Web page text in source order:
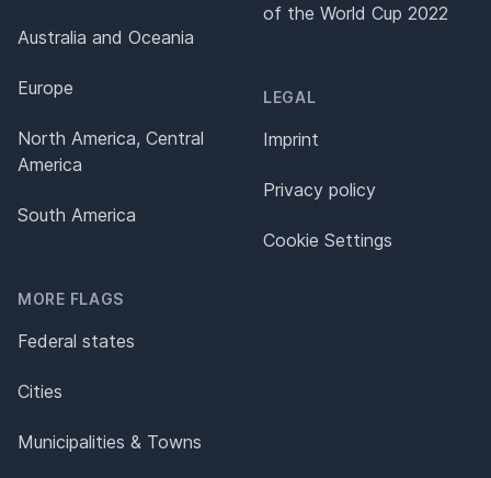
Australia and Oceania
Europe
North America, Central
America
South America
MORE FLAGS
Federal states
Cities
Municipalities & Towns
of the World Cup 2022
LEGAL
Imprint
Privacy policy
Cookie Settings